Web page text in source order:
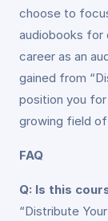
choose to
audiobooks for
career as an
gained from
position you
growing field
FAQ
Q: Is this
“Distribute